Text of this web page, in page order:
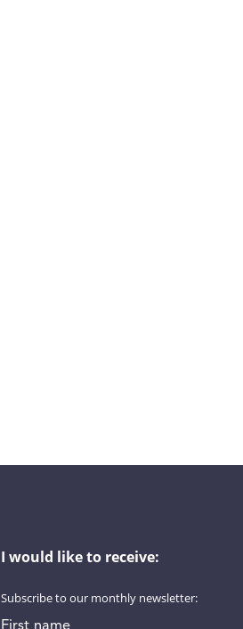
I would like to receive:
Subscribe to our monthly newsletter: